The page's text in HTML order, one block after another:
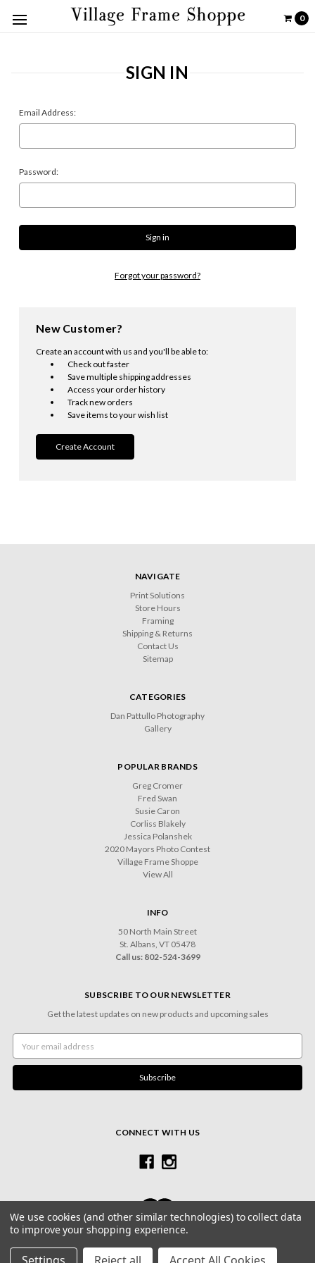
0
SIGN IN
Email Address:
Password:
Forgot your password?
New Customer?
Create an account with us and you'll be able to:
Check out faster
Save multiple shipping addresses
Access your order history
Track new orders
Save items to your wish list
Create Account
NAVIGATE
Print Solutions
Store Hours
Framing
Shipping & Returns
Contact Us
Sitemap
CATEGORIES
Dan Pattullo Photography
Gallery
POPULAR BRANDS
Greg Cromer
Fred Swan
Susie Caron
Corliss Blakely
Jessica Polanshek
2020 Mayors Photo Contest
Village Frame Shoppe
View All
INFO
50 North Main Street
St. Albans, VT 05478
Call us: 802-524-3699
SUBSCRIBE TO OUR NEWSLETTER
Get the latest updates on new products and upcoming sales
Address
CONNECT WITH US
© 2026 Village Frame Shoppe & Gallery
We use cookies (and other similar technologies) to collect data
to improve your shopping experience.